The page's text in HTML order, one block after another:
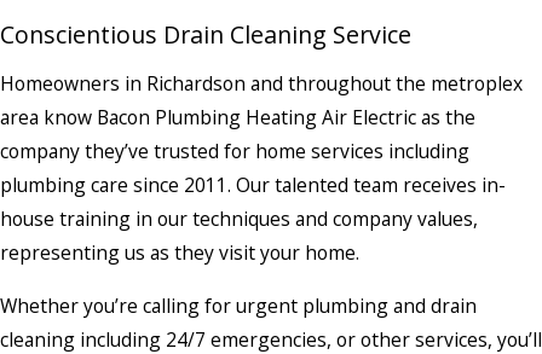
Conscientious Drain Cleaning Service
Homeowners in Richardson and throughout the metroplex
area know Bacon Plumbing Heating Air Electric as the
company they’ve trusted for home services including
plumbing care since 2011. Our talented team receives in-
house training in our techniques and company values,
representing us as they visit your home.
Whether you’re calling for urgent plumbing and drain
cleaning including 24/7 emergencies, or other services, you’ll